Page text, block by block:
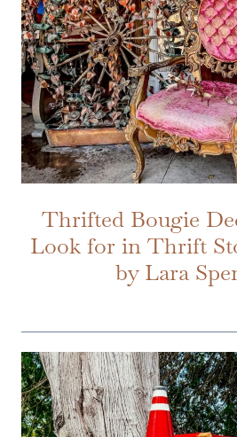
Thrifted Bougie
Look for in Thrift
by Lara